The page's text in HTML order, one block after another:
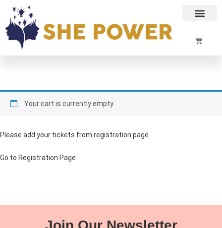
Your cart is currently empty.
Please add your tickets from registration page.
Go to Registration Page